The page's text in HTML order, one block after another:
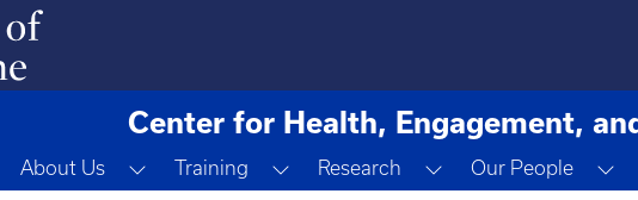
Center for Health, Engagement,
About Us Toggle Dropdown
Training Toggle Dropdown
Research Toggle Dropdown
Our People